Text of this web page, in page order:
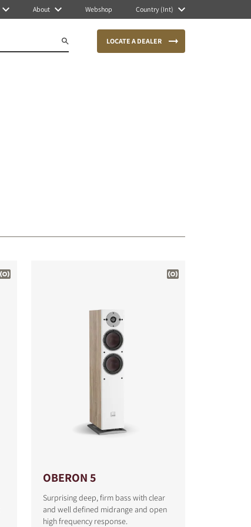
About Webshop Country (Int)
LOCATE A DEALER
OBERON 5
Surprising deep, firm bass with clear
and well defined midrange and open
high frequency response.